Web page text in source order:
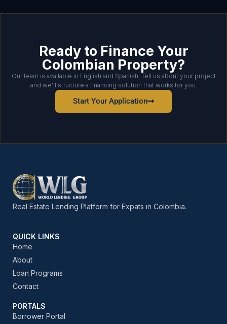
Ready to Finance Your
Colombian Property?
Our team is available in English and Spanish. Tell us about your project
and we'll structure a financing solution that works for you.
Start Your Application
Real Estate Lending Platform for Expats in Colombia.
QUICK LINKS
Home
About
Loan Programs
Contact
PORTALS
Borrower Portal